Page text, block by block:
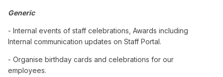
Generic
- Internal events of staff celebrations, Awards including
Internal communication updates on Staff Portal.
- Organise birthday cards and celebrations for our
employees.